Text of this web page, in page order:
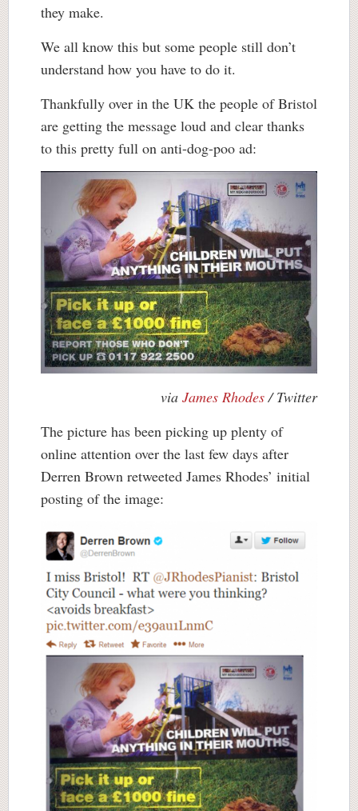
they make.
We all know this but some people still don’t
understand how you have to do it.
Thankfully over in the UK the people of Bristol
are getting the message loud and clear thanks
to this pretty full on anti-dog-poo ad:
via James Rhodes/ Twitter
The picture has been picking up plenty of
online attention over the last few days after
Derren Brown retweeted James Rhodes’ initial
posting of the image: